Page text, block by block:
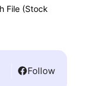
File (Stock
Follow